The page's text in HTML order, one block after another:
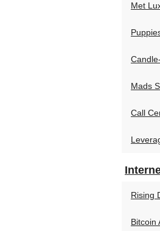
Met
Mads
Call
Rising
Bitcoin